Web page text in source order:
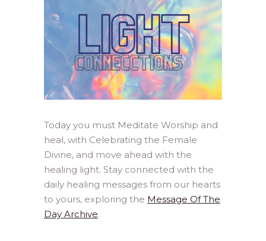
Today you must Meditate Worship and
heal, with Celebrating the Female
Divine, and move ahead with the
healing light. Stay connected with the
daily healing messages from our hearts
to yours, exploring the Message Of The
Day Archive.